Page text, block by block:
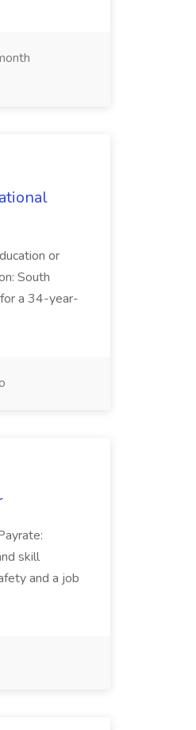
or
South
a 34-year-
skill
and a job